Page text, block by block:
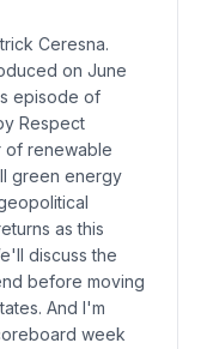
Ceresna.
on June
episode of
Respect
of renewable
green energy
as this
discuss the
before moving
And I'm
week